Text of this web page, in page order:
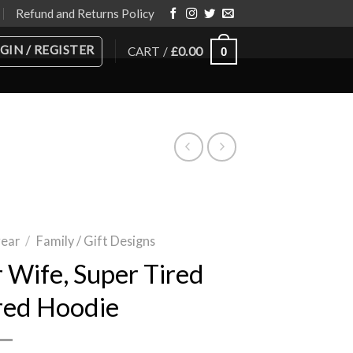
Refund and Returns Policy
/ REGISTER CART / £0.00 0
/ Family / Gift Designs
Wife, Super Tired
Hoodie